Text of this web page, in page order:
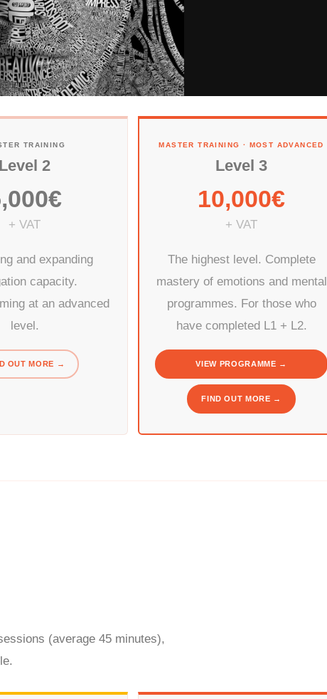
TRAINING
Level 2
+ VAT
and expanding
capacity.
at an advanced
level.
OUT MORE →
MASTER TRAINING · MOST ADVANCED
Level 3
10,000€
+ VAT
The highest level. Complete
mastery of emotions and mental
programmes. For those who
have completed L1 + L2.
VIEW PROGRAMME →
FIND OUT MORE →
(average 45 minutes),